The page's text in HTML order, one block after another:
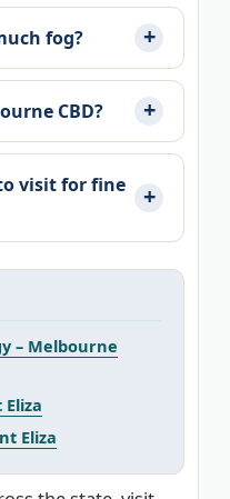
fog?
CBD?
visit for fine
– Melbourne
Eliza